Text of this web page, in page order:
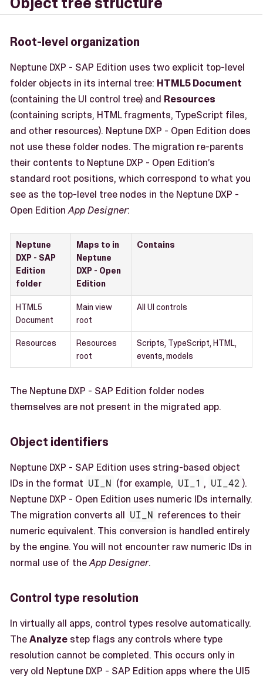
Root-level organization
Neptune DXP - SAP Edition uses two explicit top-level
folder objects in its internal tree: HTML5 Document
(containing the UI control tree) and Resources
(containing scripts, HTML fragments, TypeScript files,
and other resources). Neptune DXP - Open Edition does
not use these folder nodes. The migration re-parents
their contents to Neptune DXP - Open Edition’s
standard root positions, which correspond to what you
see as the top-level tree nodes in the Neptune DXP -
Open EditionApp Designer:
Neptune
DXP - SAP
Edition
folder
Maps to in
Neptune
DXP - Open
Edition
Contains
HTML5
Document
Main view
root
All UI controls
Resources
Resources
root
Scripts, TypeScript, HTML,
events, models
The Neptune DXP - SAP Edition folder nodes
themselves are not present in the migrated app.
Object identifiers
Neptune DXP - SAP Edition uses string-based object
IDs in the format UI_N (for example, UI_1 , UI_42 ).
Neptune DXP - Open Edition uses numeric IDs internally.
The migration converts all UI_N references to their
numeric equivalent. This conversion is handled entirely
by the engine. You will not encounter raw numeric IDs in
normal use of theApp Designer.
Control type resolution
In virtually all apps, control types resolve automatically.
TheAnalyze step flags any controls where type
resolution cannot be completed. This occurs only in
very old Neptune DXP - SAP Edition apps where the UI5